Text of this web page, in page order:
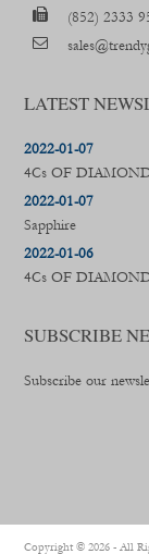
(852) 2333
LATEST
2022-01-07
4Cs OF
2022-01-07
Sapphire
2022-01-06
4Cs OF
SUBSCRIBE
Subscribe our
Copyright ©2026 - All